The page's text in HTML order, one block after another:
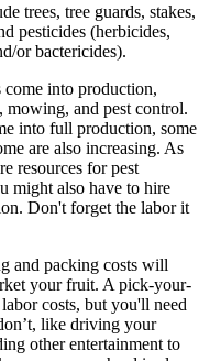
trees, tree guards, stakes,
pesticides (herbicides,
or bactericides).
come into production,
and pest control.
into full production, some
are also increasing. As
resources for pest
might also have to hire
Don't forget the labor it
and packing costs will
your fruit. A pick-your-
costs, but you'll need
like driving your
other entertainment to